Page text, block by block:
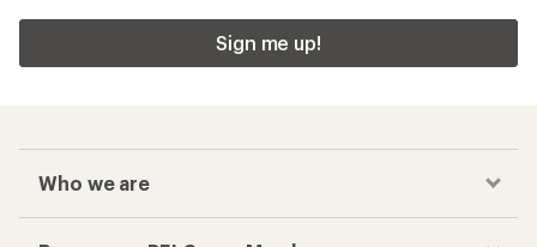
Sign me up!
Who we are